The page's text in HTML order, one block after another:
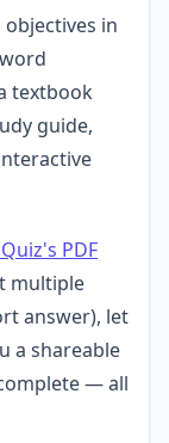
in
textbook
guide,
PDF
multiple
answer), let
a shareable
— all